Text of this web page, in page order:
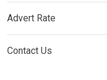
Advert Rate
Contact Us